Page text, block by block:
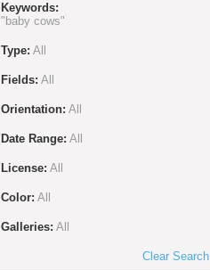
Keywords:
"baby cows"
Type: All
Fields: All
Orientation: All
Date Range: All
License: All
Color: All
Galleries: All
Clear Search